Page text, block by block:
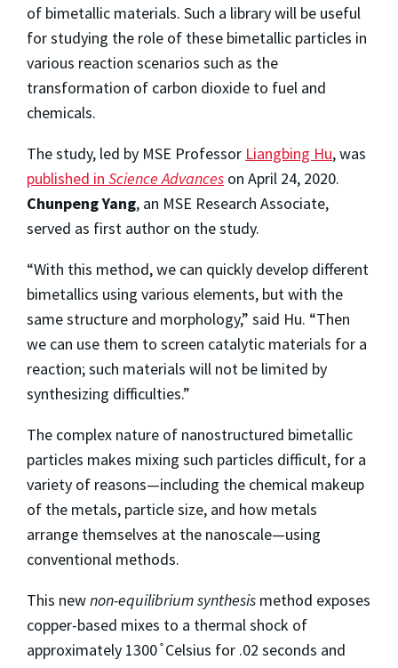
of bimetallic materials. Such a library will be useful
for studying the role of these bimetallic particles in
various reaction scenarios such as the
transformation of carbon dioxide to fuel and
chemicals.
The study, led by MSE Professor Liangbing Hu, was
published in Science Advances on April 24, 2020.
Chunpeng Yang, an MSE Research Associate,
served as first author on the study.
“With this method, we can quickly develop different
bimetallics using various elements, but with the
same structure and morphology,” said Hu. “Then
we can use them to screen catalytic materials for a
reaction; such materials will not be limited by
synthesizing difficulties.”
The complex nature of nanostructured bimetallic
particles makes mixing such particles difficult, for a
variety of reasons—including the chemical makeup
of the metals, particle size, and how metals
arrange themselves at the nanoscale—using
conventional methods.
This newnon-equilibrium synthesis method exposes
copper-based mixes to a thermal shock of
approximately 1300 ̊ Celsius for .02 seconds and